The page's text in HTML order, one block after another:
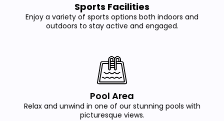
Sports Facilities
Enjoy a variety of sports options both indoors and
outdoors to stay active and engaged.
Pool Area
Relax and unwind in one of our stunning pools with
picturesque views.